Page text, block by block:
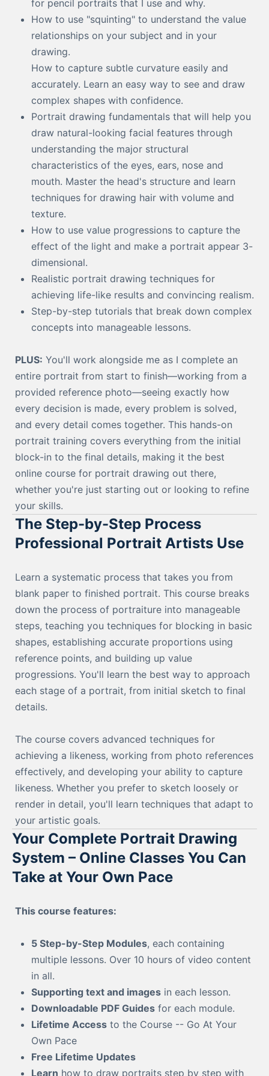
for pencil portraits that I use and why.
How to use "squinting" to understand the value
relationships on your subject and in your
drawing.
How to capture subtle curvature easily and
accurately. Learn an easy way to see and draw
complex shapes with confidence.
Portrait drawing fundamentals that will help you
draw natural-looking facial features through
understanding the major structural
characteristics of the eyes, ears, nose and
mouth. Master the head's structure and learn
techniques for drawing hair with volume and
texture.
How to use value progressions to capture the
effect of the light and make a portrait appear 3-
dimensional.
Realistic portrait drawing techniques for
achieving life-like results and convincing realism.
Step-by-step tutorials that break down complex
concepts into manageable lessons.
PLUS: You'll work alongside me as I complete an
entire portrait from start to finish—working from a
provided reference photo—seeing exactly how
every decision is made, every problem is solved,
and every detail comes together. This hands-on
portrait training covers everything from the initial
block-in to the final details, making it the best
online course for portrait drawing out there,
whether you're just starting out or looking to refine
your skills.
The Step-by-Step Process
Professional Portrait Artists Use
Learn a systematic process that takes you from
blank paper to finished portrait. This course breaks
down the process of portraiture into manageable
steps, teaching you techniques for blocking in basic
shapes, establishing accurate proportions using
reference points, and building up value
progressions. You'll learn the best way to approach
each stage of a portrait, from initial sketch to final
details.
The course covers advanced techniques for
achieving a likeness, working from photo references
effectively, and developing your ability to capture
likeness. Whether you prefer to sketch loosely or
render in detail, you'll learn techniques that adapt to
your artistic goals.
Your Complete Portrait Drawing
System – Online Classes You Can
Take at Your Own Pace
This course features:
5 Step-by-Step Modules, each containing
multiple lessons. Over 10 hours of video content
in all.
Supporting text and images in each lesson.
Downloadable PDF Guides for each module.
Lifetime Access to the Course -- Go At Your
Own Pace
Free Lifetime Updates
Learn how to draw portraits step by step with